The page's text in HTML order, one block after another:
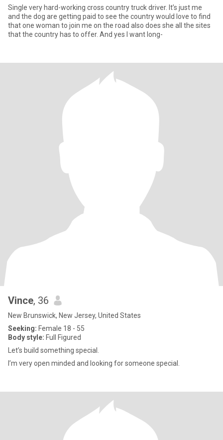
Single very hard-working cross country truck driver. It’s just me
and the dog are getting paid to see the country would love to find
that one woman to join me on the road also does she all the sites
that the country has to offer. And yes I want long-
Vince, 36
New Brunswick, New Jersey, United States
Seeking: Female 18 - 55
Body style: Full Figured
Let’s build something special.
I’m very open minded and looking for someone special.